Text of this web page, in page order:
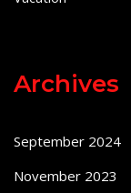
Archives
September 2024
November 2023